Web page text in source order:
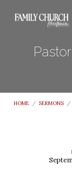
HOME / SERMONS /